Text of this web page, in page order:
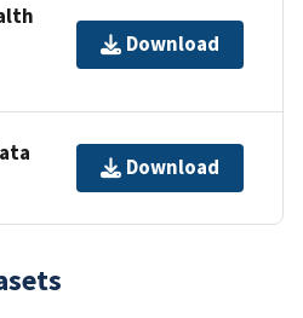
Download
Download